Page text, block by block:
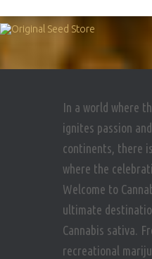
In a world where
ignites passion
continents, there
where the
Welcome to
ultimate
Cannabis sativa.
recreational